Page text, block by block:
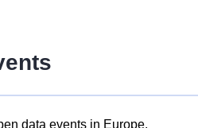
data events in Europe.